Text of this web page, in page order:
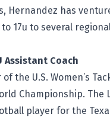
Hernandez has
17u to several
Assistant Coach
the U.S. Women’s
Championship.
player for the